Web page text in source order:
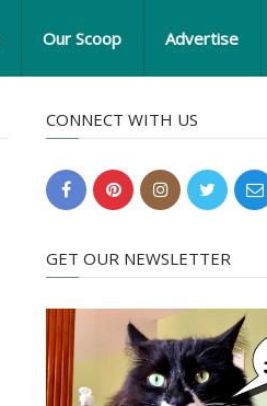
Our Scoop Advertise
CONNECT WITH US
GET OUR NEWSLETTER